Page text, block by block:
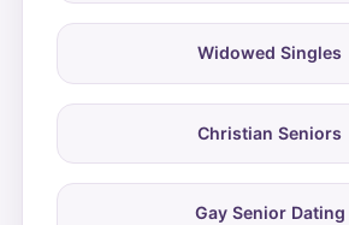
Widowed Singles
Christian Seniors
Gay Senior Dating